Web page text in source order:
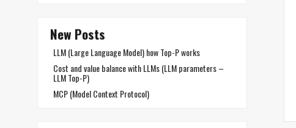
New Posts
LLM (Large Language Model) how Top-P works
Cost and value balance with LLMs (LLM parameters –
LLM Top-P)
MCP (Model Context Protocol)